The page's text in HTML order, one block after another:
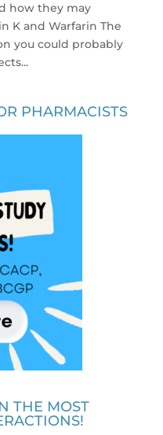
how they may
K and Warfarin The
you could probably
PHARMACISTS
THE MOST